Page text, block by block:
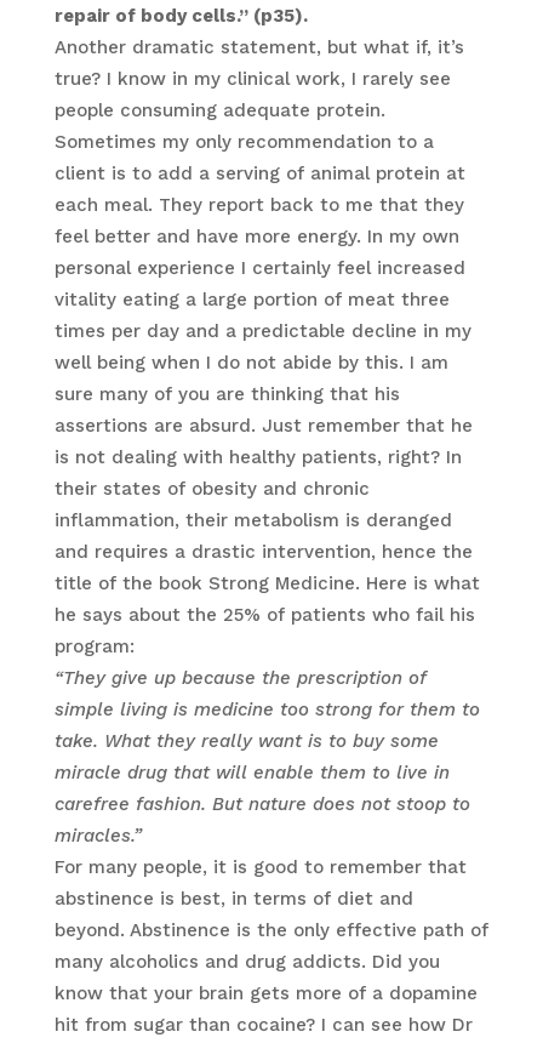
repair of body cells.” (p35).
Another dramatic statement, but what if, it’s
true? I know in my clinical work, I rarely see
people consuming adequate protein.
Sometimes my only recommendation to a
client is to add a serving of animal protein at
each meal. They report back to me that they
feel better and have more energy. In my own
personal experience I certainly feel increased
vitality eating a large portion of meat three
times per day and a predictable decline in my
well being when I do not abide by this. I am
sure many of you are thinking that his
assertions are absurd. Just remember that he
is not dealing with healthy patients, right? In
their states of obesity and chronic
inflammation, their metabolism is deranged
and requires a drastic intervention, hence the
title of the book Strong Medicine. Here is what
he says about the 25% of patients who fail his
program:
“They give up because the prescription of
simple living is medicine too strong for them to
take. What they really want is to buy some
miracle drug that will enable them to live in
carefree fashion. But nature does not stoop to
miracles.”
For many people, it is good to remember that
abstinence is best, in terms of diet and
beyond. Abstinence is the only effective path of
many alcoholics and drug addicts. Did you
know that your brain gets more of a dopamine
hit from sugar than cocaine? I can see how Dr